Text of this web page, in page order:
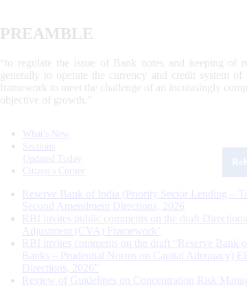
PREAMBLE
“to regulate the issue of Bank notes and keeping of
generally to operate the currency and credit system
framework to meet the challenge of an increasingly
objective of growth.”
What's New
Sections
Updated Today
Citizen's Corner
Reserve Bank of India (Priority Sector Lending –
Second Amendment Directions, 2026
RBI invites public comments on the draft Directions
Adjustment (CVA) Framework’
RBI invites comments on the draft “Reserve Bank
Banks – Prudential Norms on Capital Adequacy)
Directions, 2026”
Review of Guidelines on Concentration Risk